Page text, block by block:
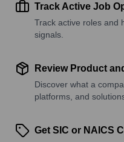
Track Active Job
Track active roles and
signals.
Review Product
Discover what a
platforms, and
Get SIC or NAICS